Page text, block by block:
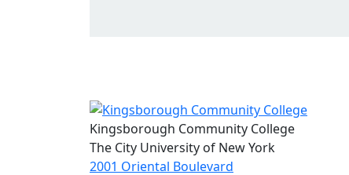
Kingsborough Community College
The City University of New York
2001 Oriental Boulevard